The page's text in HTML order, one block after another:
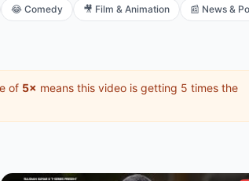
😂 Comedy 🎥 Film & Animation 📰 News &
of 5× means this video is getting 5 times the